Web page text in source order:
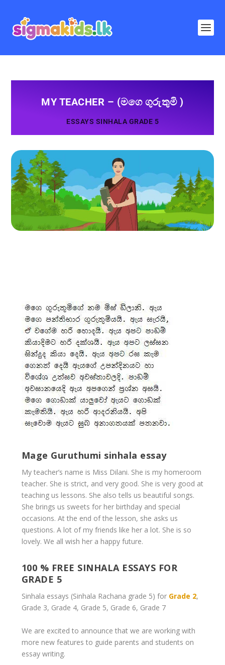
MY TEACHER – (මගෙ ගුරුතුමි )
ESSAYS SINHALA GRADE 5
Mage Guruthumi sinhala essay
My teacher’s name is Miss Dilani. She is my homeroom
teacher. She is strict, and very good. She is very good at
teaching us lessons. She also tells us beautiful songs.
She brings us sweets for her birthday and special
occasions. At the end of the lesson, she asks us
questions. A lot of my friends like her a lot. She is so
lovely. We all wish her a happy future.
100 % FREE SINHALA ESSAYS FOR
GRADE 5
Sinhala essays (Sinhala Rachana grade 5) for Grade 2,
Grade 3, Grade 4, Grade 5, Grade 6, Grade 7
We are excited to announce that we are working with
more new features to guide parents and students on
essay writing.